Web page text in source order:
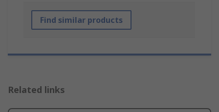
Find similar products
Related links